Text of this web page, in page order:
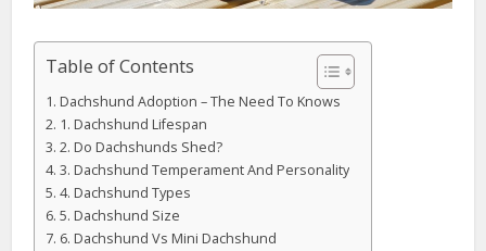
Table of Contents
Dachshund Adoption – The Need To Knows
1. Dachshund Lifespan
2. Do Dachshunds Shed?
3. Dachshund Temperament And Personality
4. Dachshund Types
5. Dachshund Size
6. Dachshund Vs Mini Dachshund